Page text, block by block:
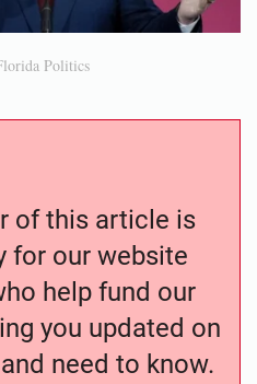
Politics
of this article is
for our website
help fund our
you updated on
need to know.